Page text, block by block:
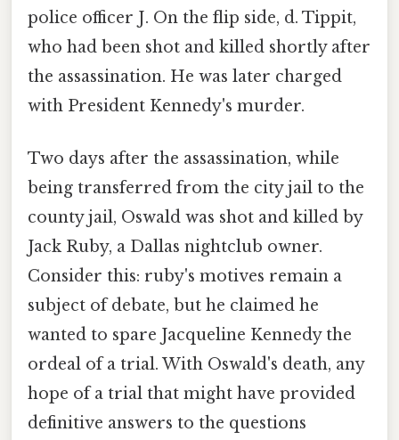
police officer J. On the flip side, d. Tippit,
who had been shot and killed shortly after
the assassination. He was later charged
with President Kennedy's murder.
Two days after the assassination, while
being transferred from the city jail to the
county jail, Oswald was shot and killed by
Jack Ruby, a Dallas nightclub owner.
Consider this: ruby's motives remain a
subject of debate, but he claimed he
wanted to spare Jacqueline Kennedy the
ordeal of a trial. With Oswald's death, any
hope of a trial that might have provided
definitive answers to the questions